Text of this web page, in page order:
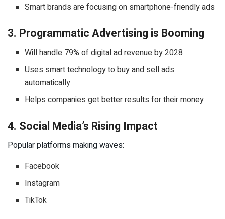
Smart brands are focusing on smartphone-friendly ads
3. Programmatic Advertising is Booming
Will handle 79% of digital ad revenue by 2028
Uses smart technology to buy and sell ads
automatically
Helps companies get better results for their money
4. Social Media’s Rising Impact
Popular platforms making waves:
Facebook
Instagram
TikTok